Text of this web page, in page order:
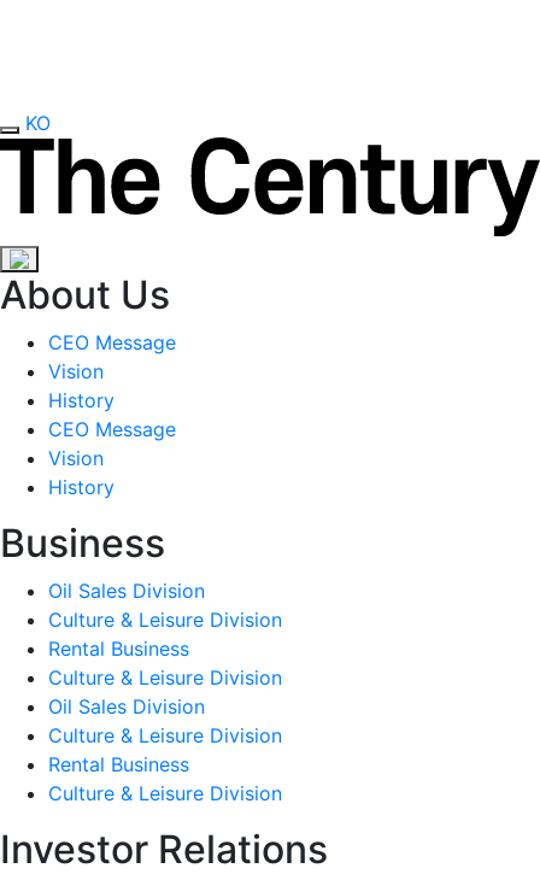
KO
About Us
CEO Message
Vision
History
CEO Message
Vision
History
Business
Oil Sales Division
Culture & Leisure Division
Rental Business
Culture & Leisure Division
Oil Sales Division
Culture & Leisure Division
Rental Business
Culture & Leisure Division
Investor Relations